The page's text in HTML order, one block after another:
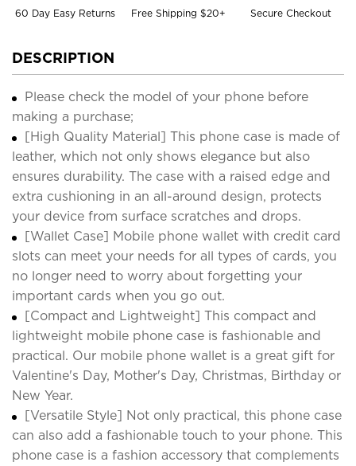
60 Day Easy Returns Free Shipping $20+ Secure Checkout
DESCRIPTION
Please check the model of your phone before
making a purchase;
[High Quality Material] This phone case is made of
leather, which not only shows elegance but also
ensures durability. The case with a raised edge and
extra cushioning in an all-around design, protects
your device from surface scratches and drops.
[Wallet Case] Mobile phone wallet with credit card
slots can meet your needs for all types of cards, you
no longer need to worry about forgetting your
important cards when you go out.
[Compact and Lightweight] This compact and
lightweight mobile phone case is fashionable and
practical. Our mobile phone wallet is a great gift for
Valentine's Day, Mother's Day, Christmas, Birthday or
New Year.
[Versatile Style] Not only practical, this phone case
can also add a fashionable touch to your phone. This
phone case is a fashion accessory that complements